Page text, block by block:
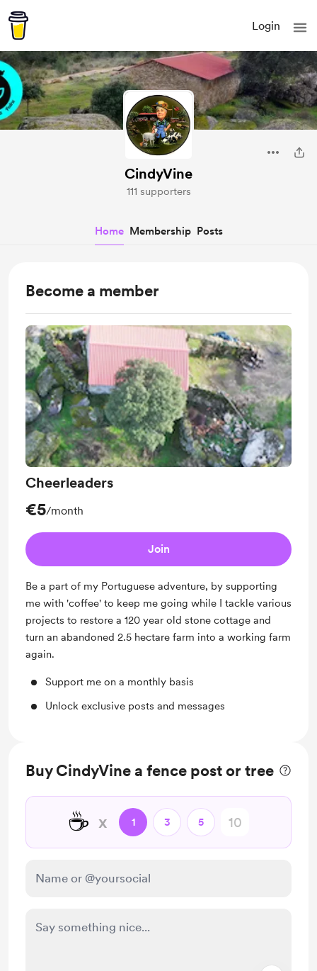
Login
CindyVine
111 supporters
Home Membership Posts
Become a member
Cheerleaders
€5/month
Join
Be a part of my Portuguese adventure, by supporting
me with 'coffee' to keep me going while I tackle various
projects to restore a 120 year old stone cottage and
turn an abandoned 2.5 hectare farm into a working farm
again.
Support me on a monthly basis
Unlock exclusive posts and messages
Buy CindyVine a fence post or tree
☕ x 1 3 5